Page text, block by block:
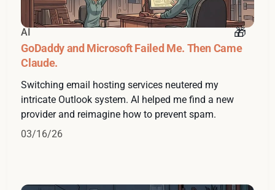
AI
GoDaddy and Microsoft Failed Me. Then Came
Claude.
Switching email hosting services neutered my
intricate Outlook system. AI helped me find a new
provider and reimagine how to prevent spam.
03/16/26